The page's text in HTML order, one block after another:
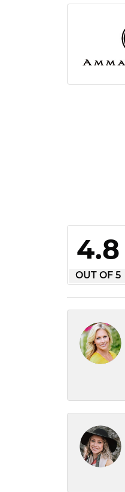
4.8
OUT OF 5